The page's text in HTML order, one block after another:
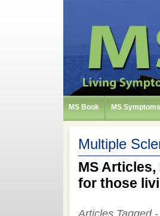
MS Book MS Symptoms
Multiple
MS
for those
Articles Tagged